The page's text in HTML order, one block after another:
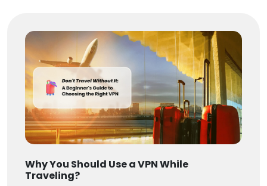
Why You Should Use a VPN While
Traveling?